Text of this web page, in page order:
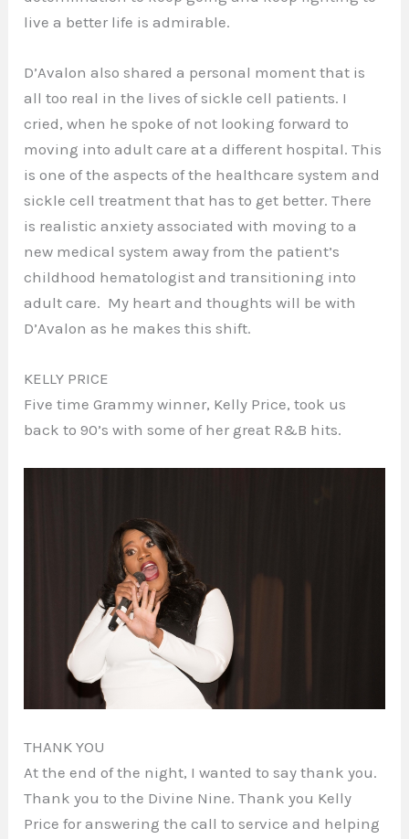
live a better life is admirable.
D’Avalon also shared a personal moment that is
all too real in the lives of sickle cell patients. I
cried, when he spoke of not looking forward to
moving into adult care at a different hospital. This
is one of the aspects of the healthcare system and
sickle cell treatment that has to get better. There
is realistic anxiety associated with moving to a
new medical system away from the patient’s
childhood hematologist and transitioning into
adult care. My heart and thoughts will be with
D’Avalon as he makes this shift.
KELLY PRICE
Five time Grammy winner, Kelly Price, took us
back to 90’s with some of her great R&B hits.
THANK YOU
At the end of the night, I wanted to say thank you.
Thank you to the Divine Nine. Thank you Kelly
Price for answering the call to service and helping